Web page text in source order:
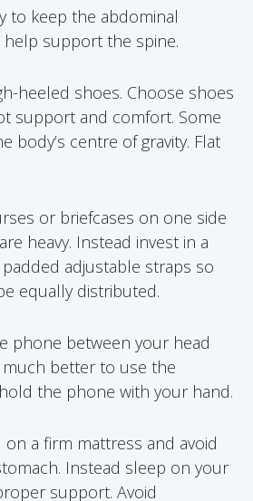
to keep the abdominal
support the spine.
heeled shoes. Choose shoes
support and comfort. Some
body’s centre of gravity. Flat
or briefcases on one side
heavy. Instead invest in a
adjustable straps so
equally distributed.
phone between your head
better to use the
the phone with your hand.
a firm mattress and avoid
Instead sleep on your
support. Avoid